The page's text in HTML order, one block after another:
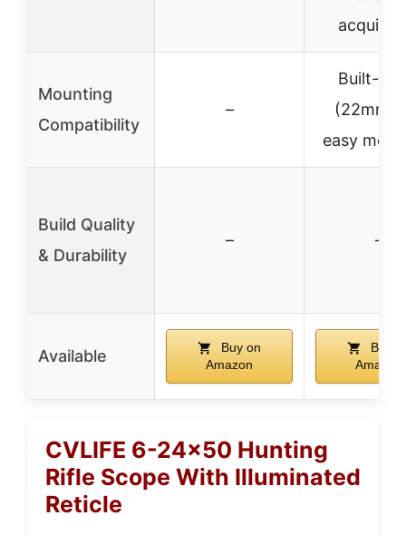
Mounting
Compatibility
–
Built-in
(22mm)
easy
Build Quality
& Durability
– –
Available
Buy on
Amazon
Buy
Amazon
CVLIFE 6-24×50 Hunting
Rifle Scope With Illuminated
Reticle